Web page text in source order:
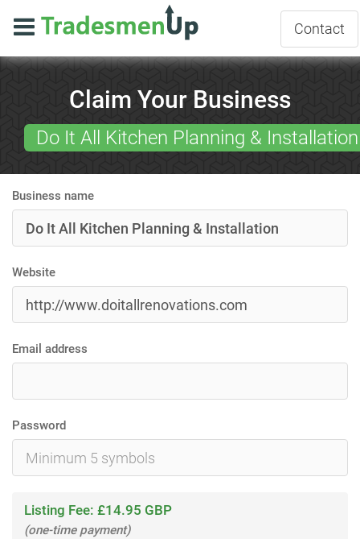
Contact
Claim Your Business
Do It All Kitchen Planning & Installation
Business name
Website
Email address
Password
Listing Fee: £14.95 GBP
(one-time payment)